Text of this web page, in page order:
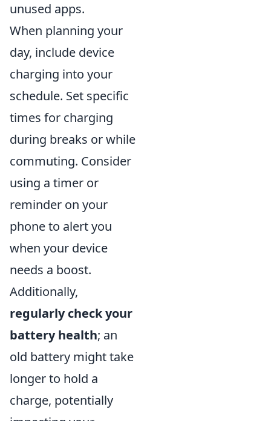
unused apps.
When planning your
day, include device
charging into your
schedule. Set specific
times for charging
during breaks or while
commuting. Consider
using a timer or
reminder on your
phone to alert you
when your device
needs a boost.
Additionally,
regularly check your
battery health; an
old battery might take
longer to hold a
charge, potentially